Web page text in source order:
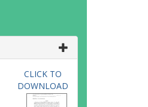
CLICK TO
DOWNLOAD